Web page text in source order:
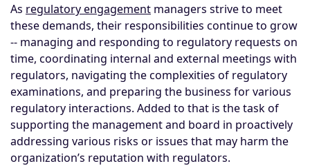
As regulatory engagement managers strive to meet
these demands, their responsibilities continue to grow
-- managing and responding to regulatory requests on
time, coordinating internal and external meetings with
regulators, navigating the complexities of regulatory
examinations, and preparing the business for various
regulatory interactions. Added to that is the task of
supporting the management and board in proactively
addressing various risks or issues that may harm the
organization’s reputation with regulators.